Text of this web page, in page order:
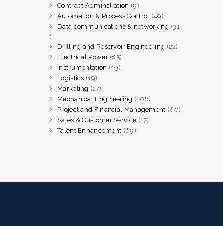
products
Contract Adminstration 99
products
Automation & Process Control 4949
products
Data communications & networking
31
31
products
Drilling and Reservoir Engineering 2222
Electrical Power 8585
products
Instrumentation 4949
Logistics 1919
products
Marketing 1717
products
Mechanical Engineering 106106
products
Project and Financial Management 6060
Sales & Customer Service 1717
Talent Enhancement 6969